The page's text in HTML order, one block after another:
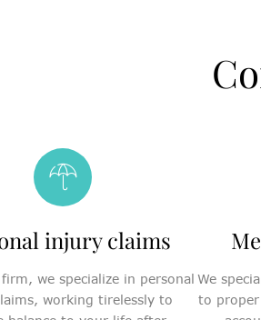
injury claims
we specialize in personal
working tirelessly to
We
to